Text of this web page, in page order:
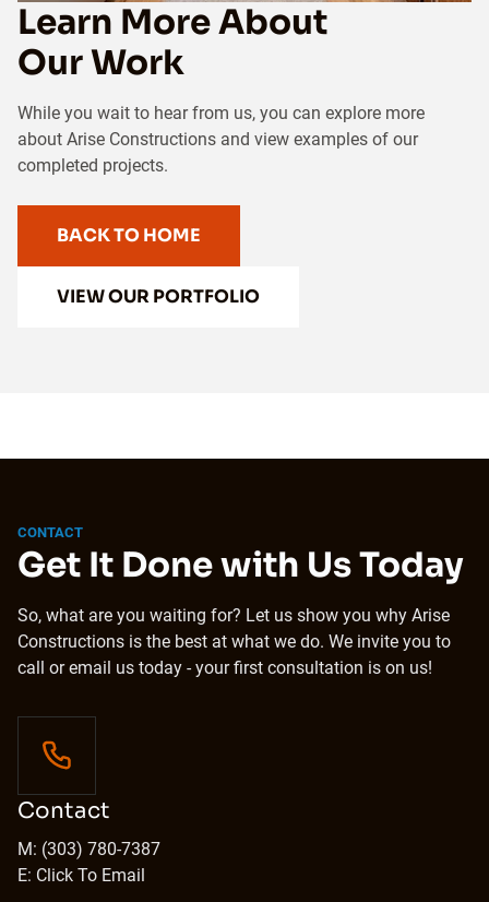
Learn More About
Our Work
While you wait to hear from us, you can explore more
about Arise Constructions and view examples of our
completed projects.
BACK TO HOME
VIEW OUR PORTFOLIO
CONTACT
Get It Done with Us Today
So, what are you waiting for? Let us show you why Arise
Constructions is the best at what we do. We invite you to
call or email us today - your first consultation is on us!
Contact
M: (303) 780-7387
E: Click To Email